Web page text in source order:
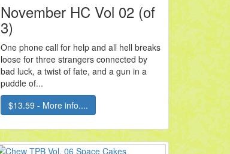
November HC Vol 02 (of
3)
One phone call for help and all hell breaks
loose for three strangers connected by
bad luck, a twist of fate, and a gun in a
puddle of...
$13.59 - More info....